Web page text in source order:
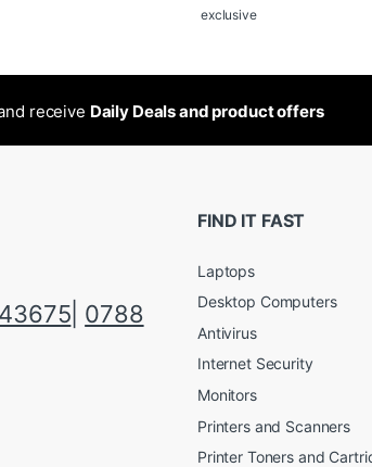
exclusive
receive Daily Deals and product offers
0788
FIND IT FAST
Laptops
Desktop Computers
Antivirus
Internet Security
Monitors
Printers and Scanners
Printer Toners and